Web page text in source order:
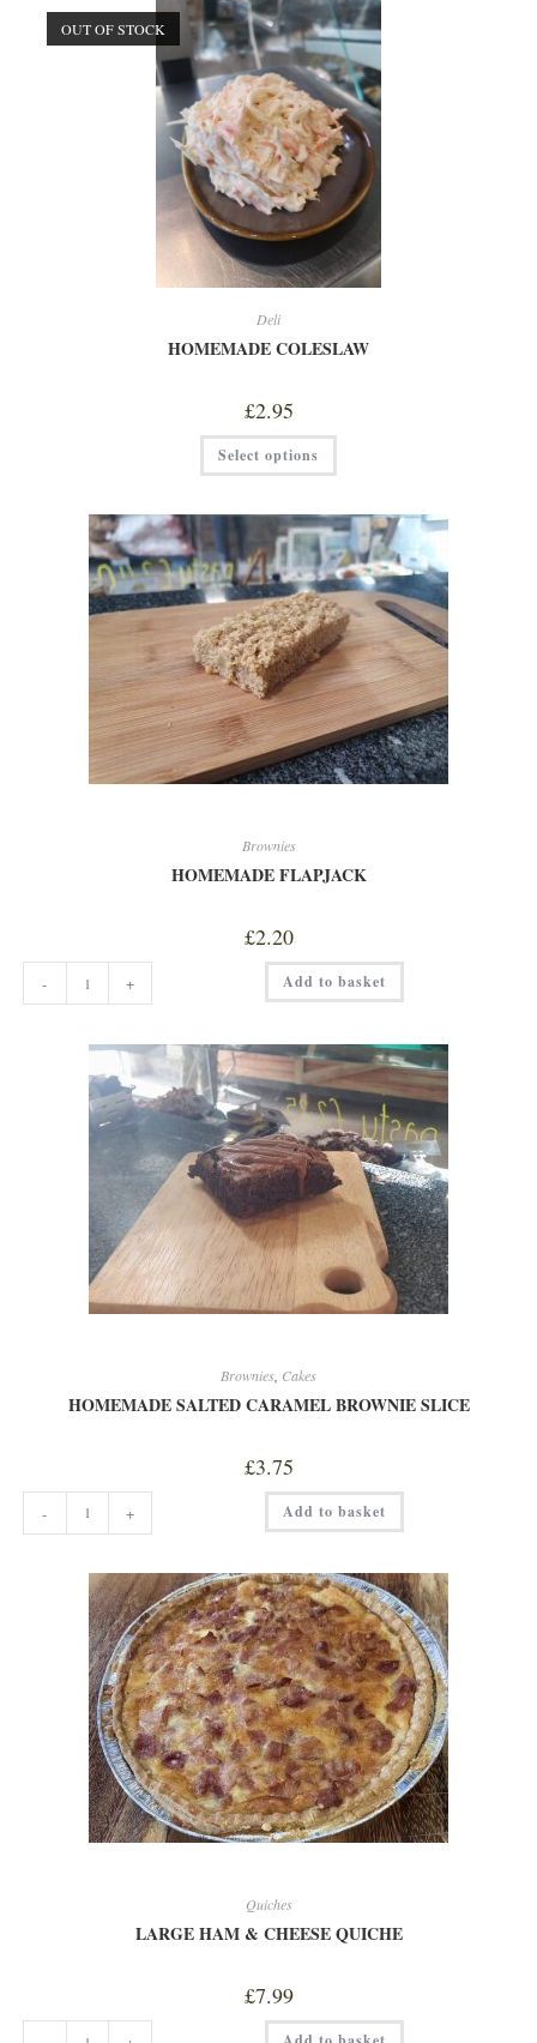
quantity
OUT OF STOCK
Deli
HOMEMADE COLESLAW
£2.95
Select options
This
has
The
options
may
be
chosen
on
the
product
page
Brownies
HOMEMADE FLAPJACK
£2.20
HOMEMADE
FLAPJACK
quantity
- + Add to basket
Brownies Cakes
HOMEMADE SALTED CARAMEL BROWNIE SLICE
£3.75
HOMEMADE
SALTED
CARAMEL
quantity
- + Add to basket
Quiches
LARGE HAM & CHEESE QUICHE
£7.99
LARGE